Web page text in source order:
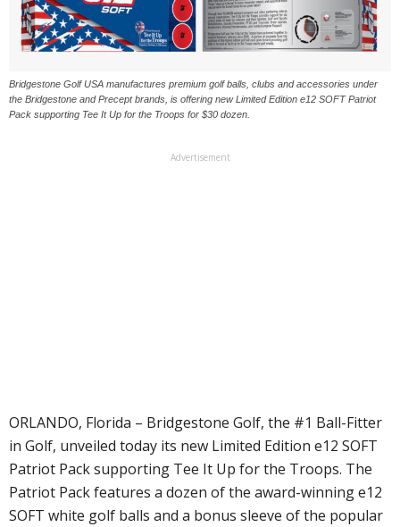
Bridgestone Golf USA manufactures premium golf balls, clubs and accessories under
the Bridgestone and Precept brands, is offering new Limited Edition e12 SOFT Patriot
Pack supporting Tee It Up for the Troops for $30 dozen.
Advertisement
ORLANDO, Florida – Bridgestone Golf, the #1 Ball-Fitter
in Golf, unveiled today its new Limited Edition e12 SOFT
Patriot Pack supporting Tee It Up for the Troops. The
Patriot Pack features a dozen of the award-winning e12
SOFT white golf balls and a bonus sleeve of the popular